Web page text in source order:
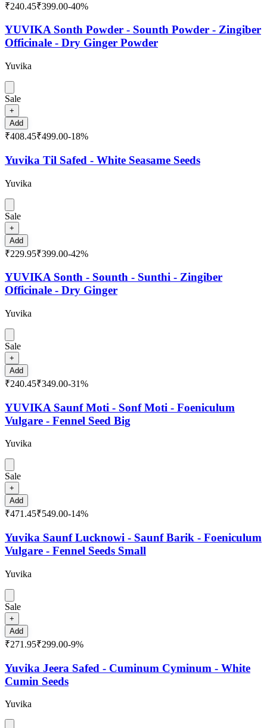
₹240.45₹399.00-40%
YUVIKA Sonth Powder - Sounth Powder - Zingiber
Officinale - Dry Ginger Powder
Yuvika
Sale
+
Add
₹408.45₹499.00-18%
Yuvika Til Safed - White Seasame Seeds
Yuvika
Sale
+
Add
₹229.95₹399.00-42%
YUVIKA Sonth - Sounth - Sunthi - Zingiber
Officinale - Dry Ginger
Yuvika
Sale
+
Add
₹240.45₹349.00-31%
YUVIKA Saunf Moti - Sonf Moti - Foeniculum
Vulgare - Fennel Seed Big
Yuvika
Sale
+
Add
₹471.45₹549.00-14%
Yuvika Saunf Lucknowi - Saunf Barik - Foeniculum
Vulgare - Fennel Seeds Small
Yuvika
Sale
+
Add
₹271.95₹299.00-9%
Yuvika Jeera Safed - Cuminum Cyminum - White
Cumin Seeds
Yuvika